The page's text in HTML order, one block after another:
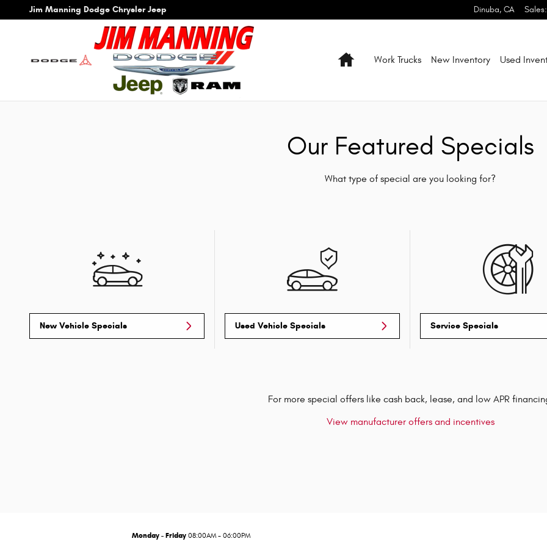
Skip to main content
Jim Manning Dodge Chrysler Jeep Dinuba, CA Sales:
HomeWork Trucks New Inventory Used
Our Featured Specials
What type of special are you looking for?
New Vehicle Specials Used Vehicle Specials Service Specials
For more special offers like cash back, lease, and low APR
View manufacturer offers and incentives
Monday - Friday 08:00AM - 06:00PM